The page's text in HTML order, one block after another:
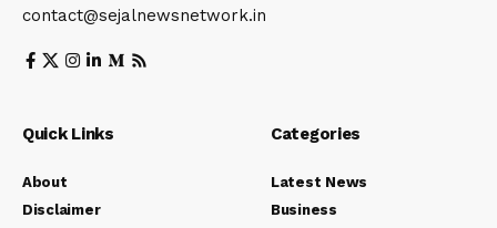
contact@sejalnewsnetwork.in
Quick Links
About
Disclaimer
Categories
Latest News
Business